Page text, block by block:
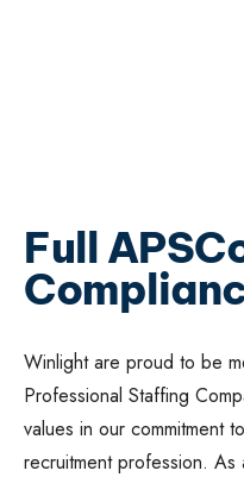
Full
Winlight are proud to be
Professional Staffing
values in our commitment
recruitment profession.